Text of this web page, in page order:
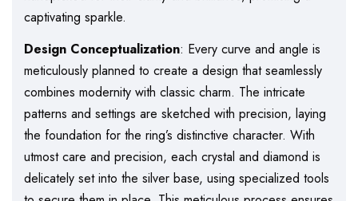
captivating sparkle.
Design Conceptualization: Every curve and angle is
meticulously planned to create a design that seamlessly
combines modernity with classic charm. The intricate
patterns and settings are sketched with precision, laying
the foundation for the ring’s distinctive character. With
utmost care and precision, each crystal and diamond is
delicately set into the silver base, using specialized tools